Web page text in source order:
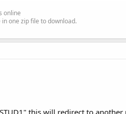
online
one zip file to download.